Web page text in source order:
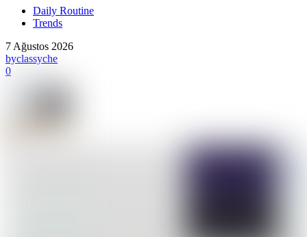
Daily Routine
Trends
7 Ağustos 2026
byclassyche
0